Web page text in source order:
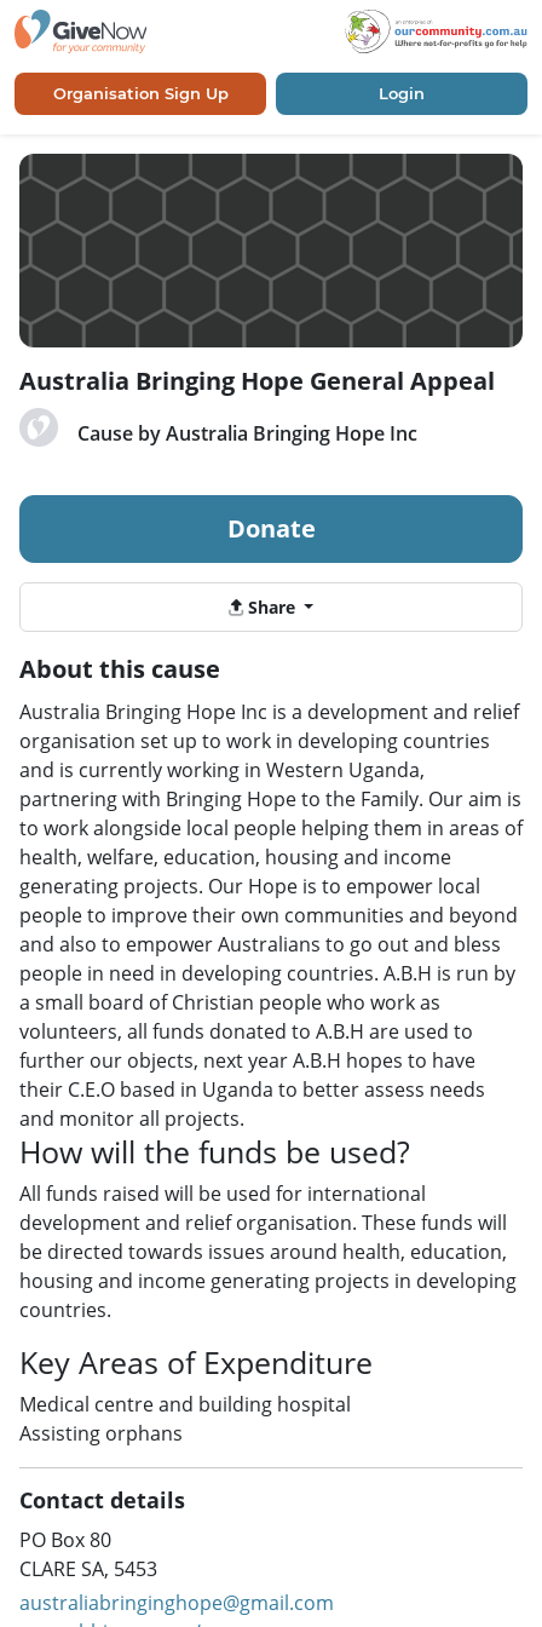
Organisation Sign Up Login
Australia Bringing Hope General Appeal
Cause by Australia Bringing Hope Inc
Donate
Share
About this cause
Australia Bringing Hope Inc is a development and relief
organisation set up to work in developing countries
and is currently working in Western Uganda,
partnering with Bringing Hope to the Family. Our aim is
to work alongside local people helping them in areas of
health, welfare, education, housing and income
generating projects. Our Hope is to empower local
people to improve their own communities and beyond
and also to empower Australians to go out and bless
people in need in developing countries. A.B.H is run by
a small board of Christian people who work as
volunteers, all funds donated to A.B.H are used to
further our objects, next year A.B.H hopes to have
their C.E.O based in Uganda to better assess needs
and monitor all projects.
How will the funds be used?
All funds raised will be used for international
development and relief organisation. These funds will
be directed towards issues around health, education,
housing and income generating projects in developing
countries.
Key Areas of Expenditure
Medical centre and building hospital
Assisting orphans
Contact details
PO Box 80
CLARE SA, 5453
australiabringinghope@gmail.com